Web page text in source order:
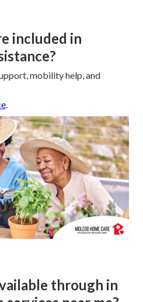
included in
mobility help, and
.
through in